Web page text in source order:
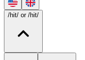
/hit/ or /hit/